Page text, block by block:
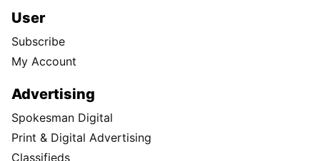
User
Subscribe
My Account
Advertising
Spokesman Digital
Print & Digital Advertising
Classifieds